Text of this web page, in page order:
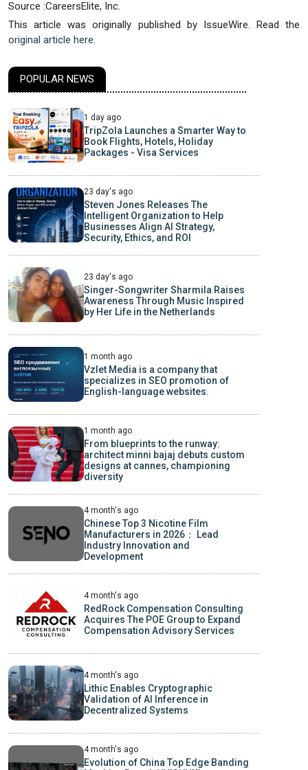
Source :CareersElite, Inc.
This article was originally published by IssueWire. Read the
original article here.
POPULAR NEWS
1 day ago
TripZola Launches a Smarter Way to
Book Flights, Hotels, Holiday
Packages - Visa Services
23 day's ago
Steven Jones Releases The
Intelligent Organization to Help
Businesses Align AI Strategy,
Security, Ethics, and ROI
23 day's ago
Singer-Songwriter Sharmila Raises
Awareness Through Music Inspired
by Her Life in the Netherlands
1 month ago
Vzlet Media is a company that
specializes in SEO promotion of
English-language websites.
1 month ago
From blueprints to the runway:
architect minni bajaj debuts custom
designs at cannes, championing
diversity
4 month's ago
Chinese Top 3 Nicotine Film
Manufacturers in 2026： Lead
Industry Innovation and
Development
4 month's ago
RedRock Compensation Consulting
Acquires The POE Group to Expand
Compensation Advisory Services
4 month's ago
Lithic Enables Cryptographic
Validation of AI Inference in
Decentralized Systems
4 month's ago
Evolution of China Top Edge Banding